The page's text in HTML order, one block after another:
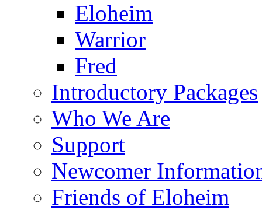
Eloheim
Warrior
Fred
Introductory Packages
Who We Are
Support
Newcomer
Friends of Eloheim